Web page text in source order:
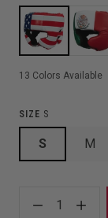
13 Colors Available
SIZE S
S M
1